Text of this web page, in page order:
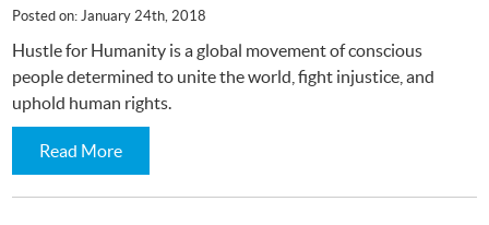
Posted on: January 24th, 2018
Hustle for Humanity is a global movement of conscious
people determined to unite the world, fight injustice, and
uphold human rights.
Read More